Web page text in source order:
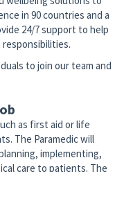
in 90 countries and a
24/7 support to help
to join our team and
as first aid or life
The Paramedic will
implementing,
care to patients. The
a member of the